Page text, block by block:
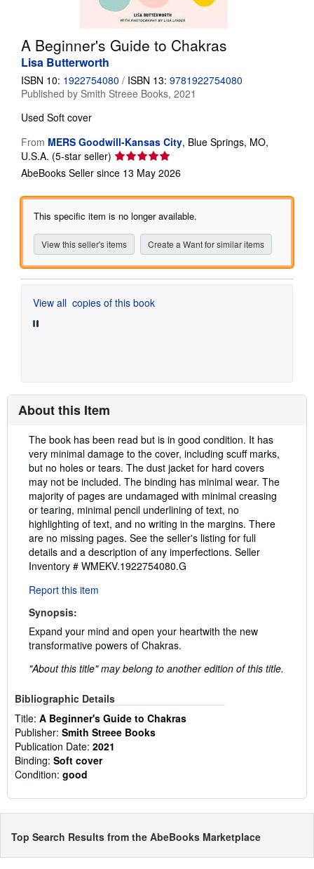
CLOSE
A Beginner's Guide to Chakras
Lisa Butterworth
ISBN 10: 1922754080 / ISBN 13: 9781922754080
Published by Smith Streee Books, 2021
Used Soft cover
From MERS Goodwill-Kansas City, Blue Springs, MO,
U.S.A. (5-star seller) Seller
rating
out
stars
AbeBooks Seller since 13 May 2026
This specific item is no longer available.
View this seller's items Create a Want for similar items
View all copies of this book
About this Item
Description:
The book has been read but is in good condition. It has
very minimal damage to the cover, including scuff marks,
but no holes or tears. The dust jacket for hard covers
may not be included. The binding has minimal wear. The
majority of pages are undamaged with minimal creasing
or tearing, minimal pencil underlining of text, no
highlighting of text, and no writing in the margins. There
are no missing pages. See the seller's listing for full
details and a description of any imperfections. Seller
Inventory # WMEKV.1922754080.G
Report this item
Synopsis:
Expand your mind and open your heartwith the new
transformative powers of Chakras.
"About this title" may belong to another edition of this title.
Bibliographic Details
Title: A Beginner's Guide to Chakras
Publisher: Smith Streee Books
Publication Date: 2021
Binding: Soft cover
Condition: good
Top Search Results from the AbeBooks Marketplace